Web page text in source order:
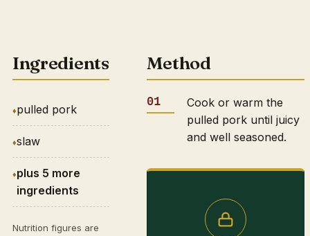
Ingredients
pulled pork
slaw
plus 5 more
ingredients
Nutrition figures are
Method
Cook or warm the
pulled pork until juicy
and well seasoned.